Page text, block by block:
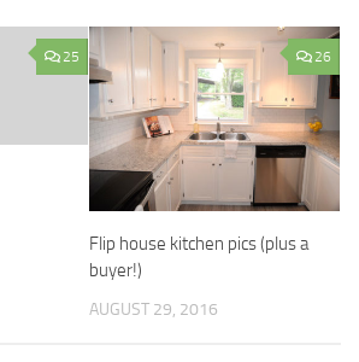
25 26
Flip house kitchen pics (plus a
buyer!)
AUGUST 29, 2016